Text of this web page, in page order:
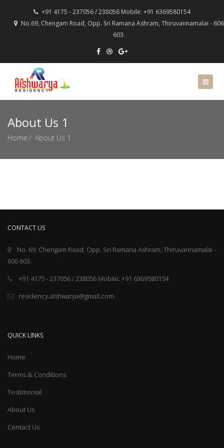
+91 4175 - 237056 / 238056 Mobile: +91 6369580154
No.69, Chengam Road, Opp. Sri Ramana Ashram, Thiruvannamalai - 606
603.
About Us 1
Home About Us 1
CONTACT US
No. 69, Chengam Road, Opp. Sri Ramana Ashram, Thiruvannamalai -
606 603.
+91 4175 - 237056 / 238056 Mobile: +91 6369580154
residency.aishwarya@gmail.com
QUICK LINKS
Home
Terms & Conditions
Testimonial
About Us
Contact Us